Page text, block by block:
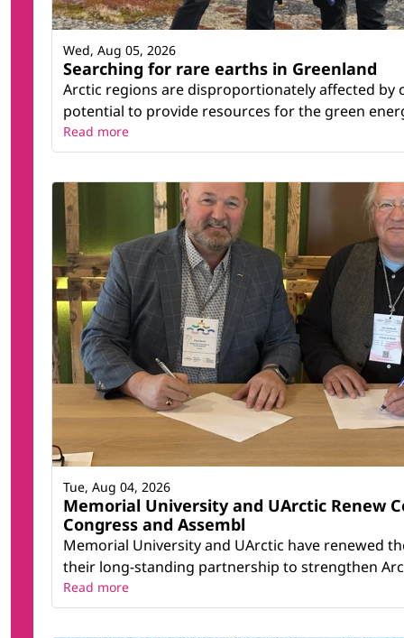
Searching for rare earths in Greenland
Arctic regions are disproportionately affected by
potential to provide resources for the green
Wed, Aug 05, 2026
Read more
Memorial University and UArctic Renew
Congress and Assembl
Memorial University and UArctic have renewed
their long-standing partnership to strengthen
Tue, Aug 04, 2026
Read more